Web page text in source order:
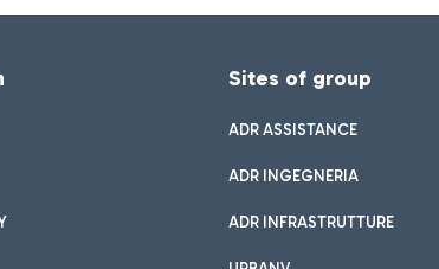
Sites of group
ADR ASSISTANCE
ADR INGEGNERIA
ADR INFRASTRUTTURE